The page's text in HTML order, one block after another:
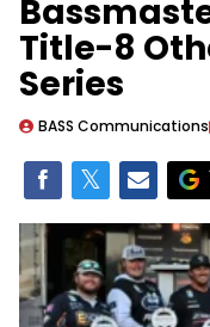
Title-8
Series
BASS Communications